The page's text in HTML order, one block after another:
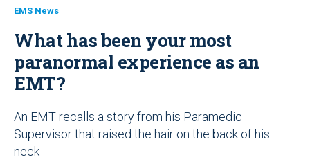
EMS News
What has been your most
paranormal experience as an
EMT?
An EMT recalls a story from his Paramedic
Supervisor that raised the hair on the back of his
neck